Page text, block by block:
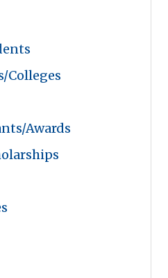
Colleges
Awards